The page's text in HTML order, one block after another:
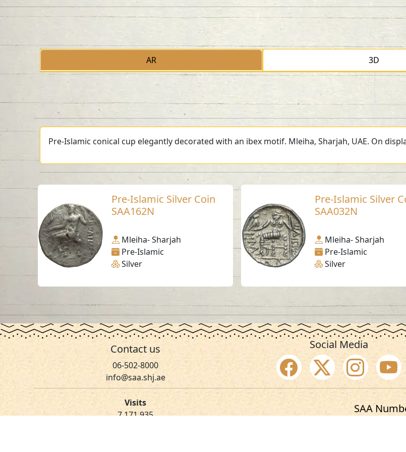
AR 3D
Pre-Islamic conical cup elegantly decorated with an ibex motif. Mleiha, Sharjah, UAE. On
Pre-Islamic Silver Coin
SAA162N
Mleiha- Sharjah
Pre-Islamic
Silver
Pre-Islamic Silver
SAA032N
Mleiha- Sharjah
Pre-Islamic
Silver
Contact us
06-502-8000
info@saa.shj.ae
Social Media
Visits
7,171,935
SAA